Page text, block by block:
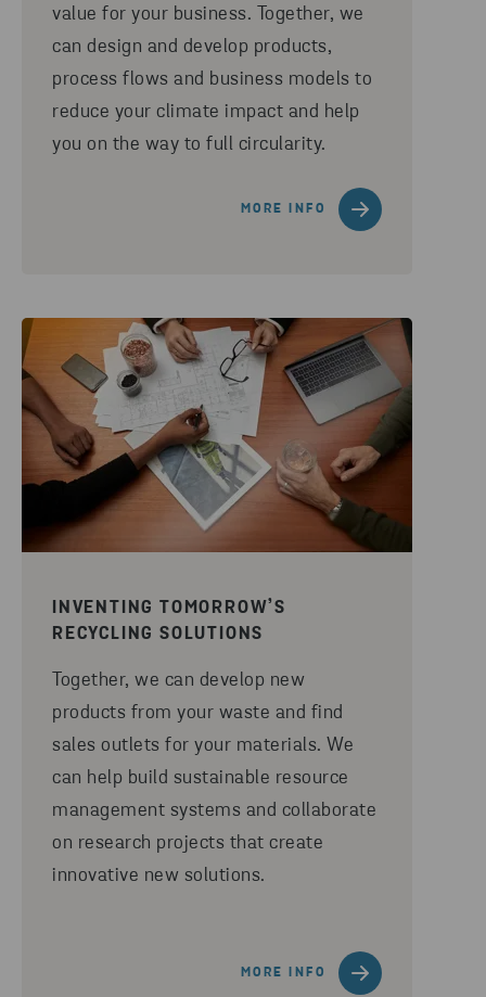
value for your business. Together, we
can design and develop products,
process flows and business models to
reduce your climate impact and help
you on the way to full circularity.
MORE INFO
INVENTING TOMORROW’S
RECYCLING SOLUTIONS
Together, we can develop new
products from your waste and find
sales outlets for your materials. We
can help build sustainable resource
management systems and collaborate
on research projects that create
innovative new solutions.
MORE INFO